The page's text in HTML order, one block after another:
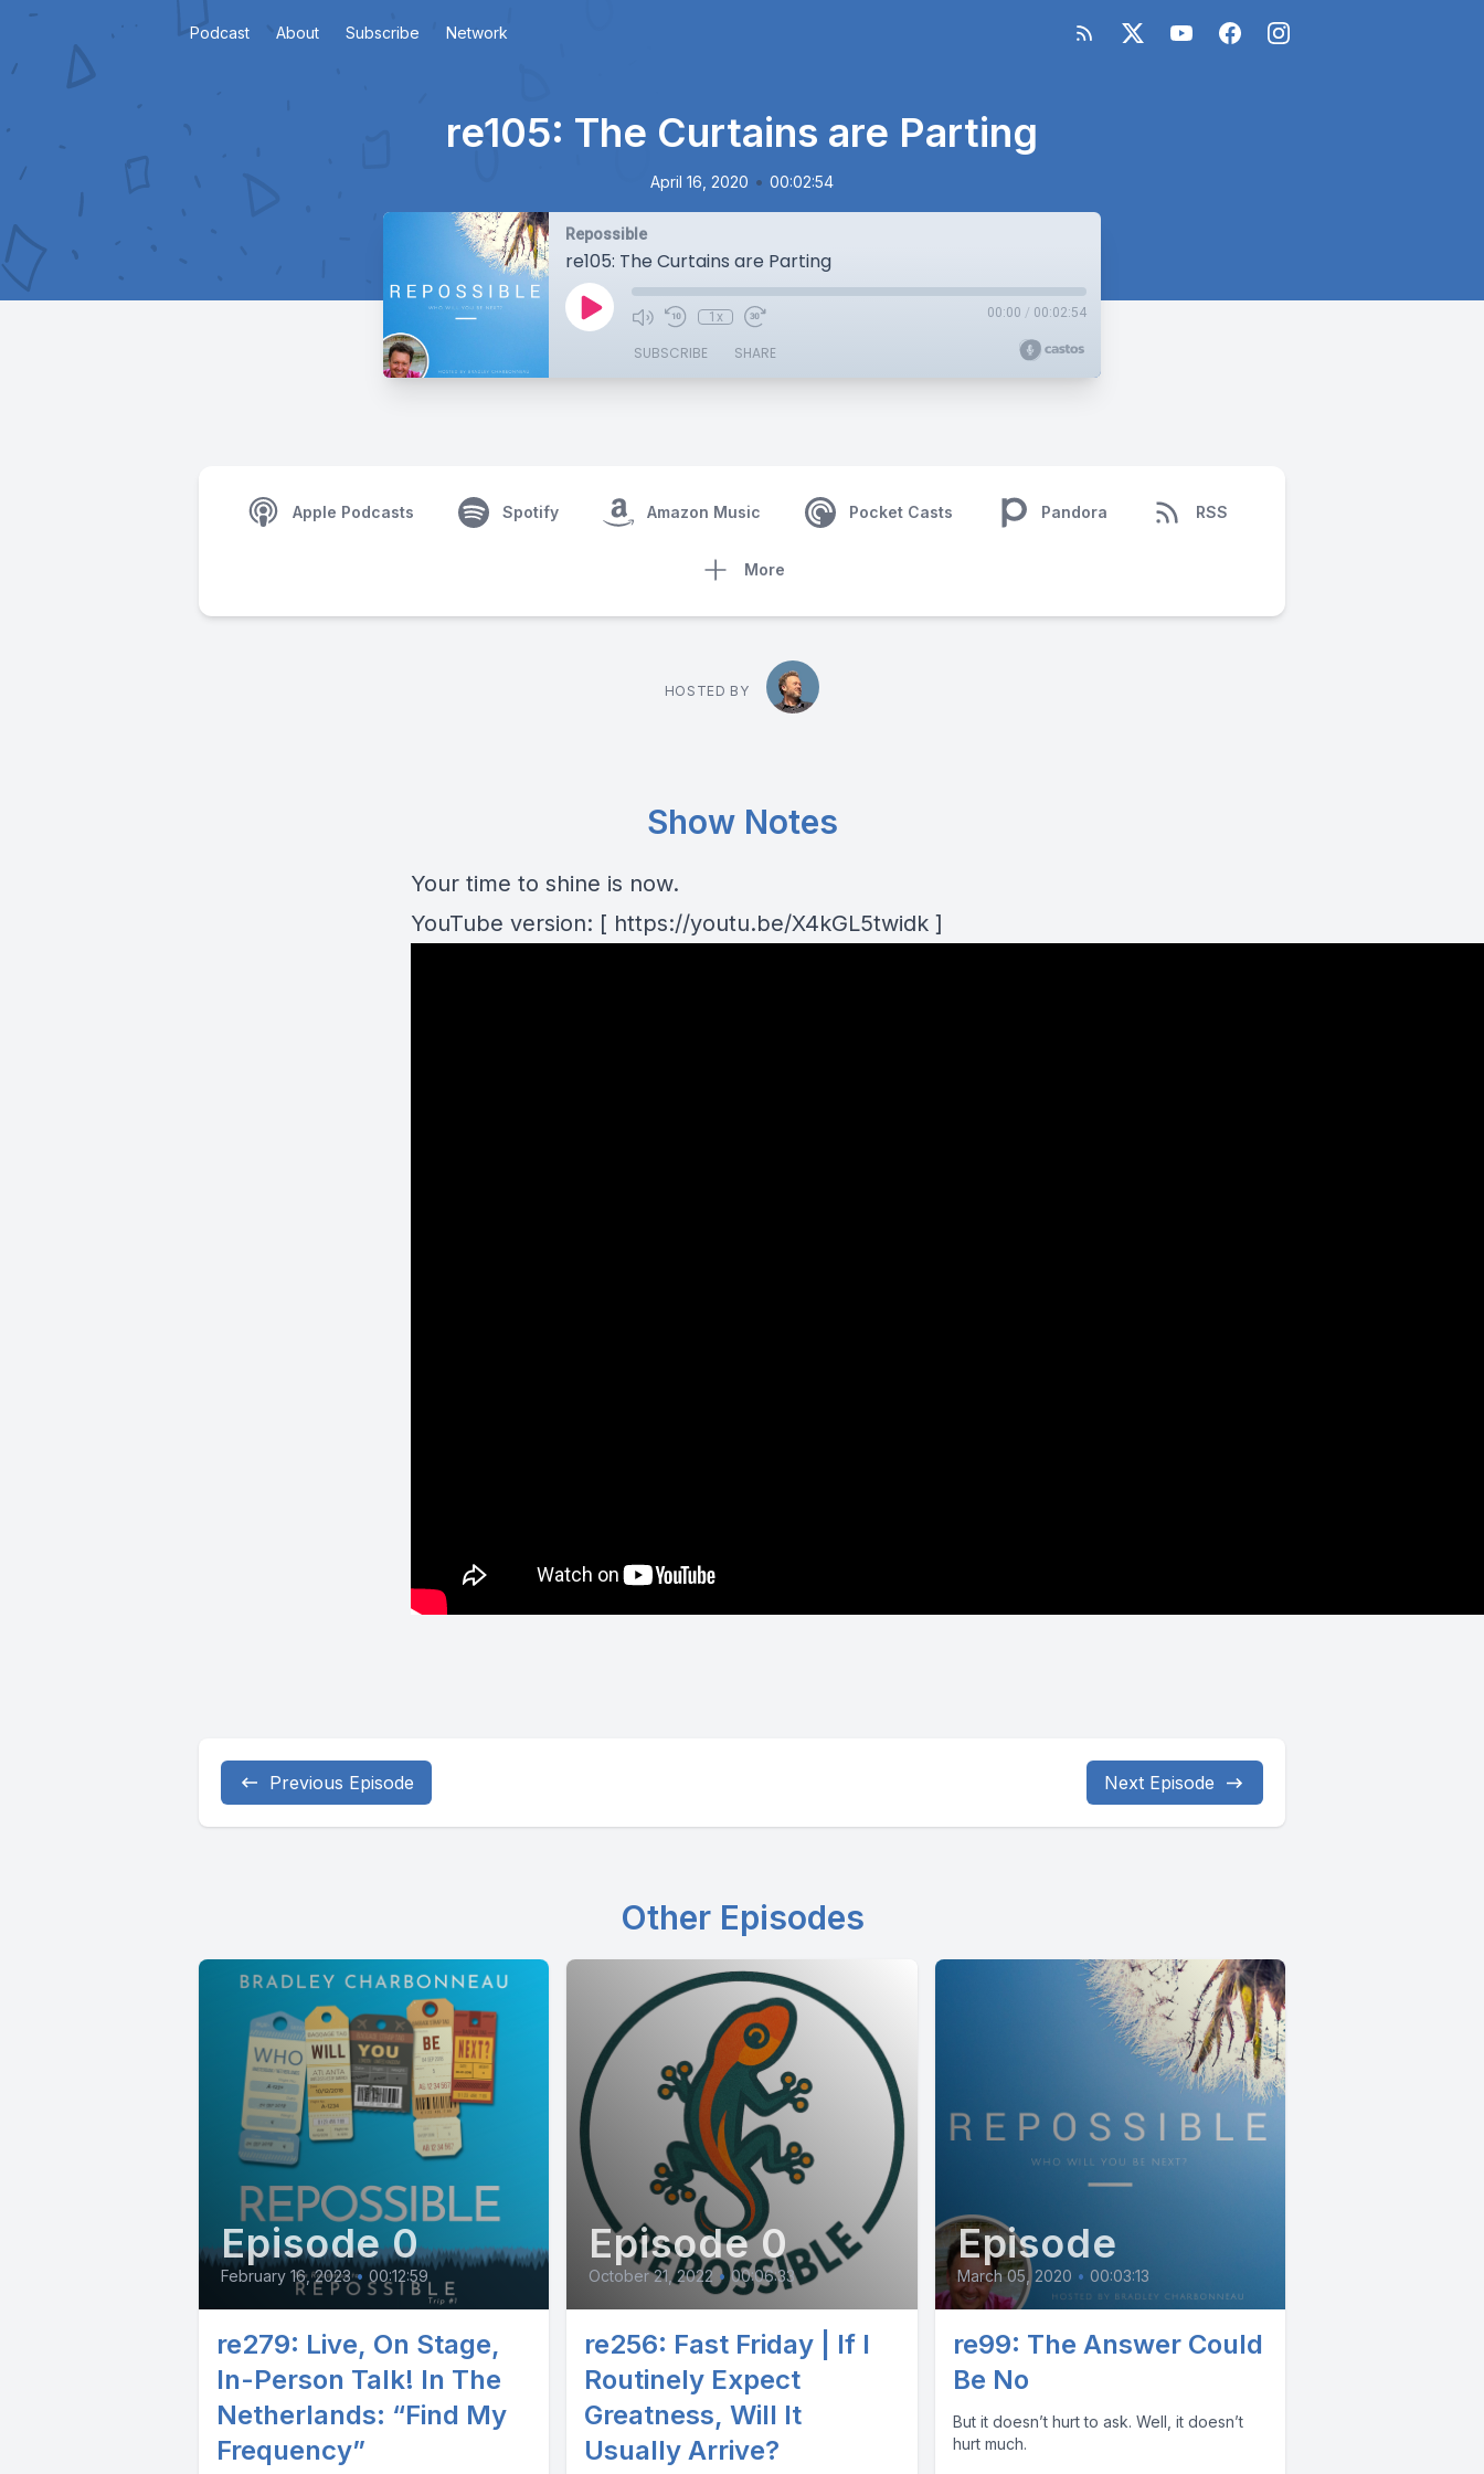
Podcast About Subscribe Network
re105: The Curtains are Parting
April 16, 2020 • 00:02:54
Repossible
re105: The Curtains are Parting
1x 00:00 / 00:02:54
SUBSCRIBE SHARE
Apple Podcasts Spotify Amazon Music Pocket Casts Pandora RSS
More
HOSTED BY
Show Notes
Your time to shine is now.
YouTube version: [ https://youtu.be/X4kGL5twidk ]
Previous Episode Next Episode
Other Episodes
Episode 0
February 16, 2023 • 00:12:59
re279: Live, On Stage,
In-Person Talk! In The
Netherlands: “Find My
Frequency”
Episode 0
October 21, 2022 • 00:06:33
re256: Fast Friday | If I
Routinely Expect
Greatness, Will It
Usually Arrive?
Episode
March 05, 2020 • 00:03:13
re99: The Answer Could
Be No
But it doesn’t hurt to ask. Well, it doesn’t
hurt much.